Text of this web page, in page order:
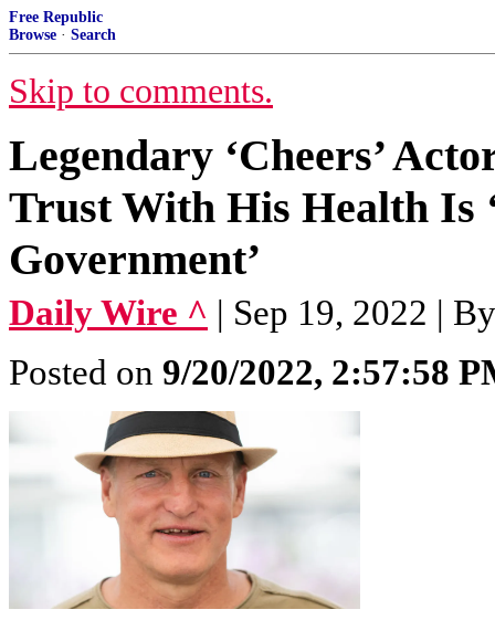
Free Republic
Browse · Search
Skip to comments.
Legendary ‘Cheers’
Trust With His Health Is
Government’
Daily Wire ^ | Sep 19, 2022 |
Posted on 9/20/2022, 2:57:58